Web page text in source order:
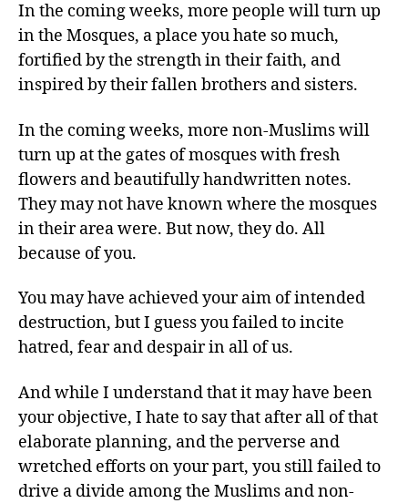
In the coming weeks, more people will turn up
in the Mosques, a place you hate so much,
fortified by the strength in their faith, and
inspired by their fallen brothers and sisters.
In the coming weeks, more non-Muslims will
turn up at the gates of mosques with fresh
flowers and beautifully handwritten notes.
They may not have known where the mosques
in their area were. But now, they do. All
because of you.
You may have achieved your aim of intended
destruction, but I guess you failed to incite
hatred, fear and despair in all of us.
And while I understand that it may have been
your objective, I hate to say that after all of that
elaborate planning, and the perverse and
wretched efforts on your part, you still failed to
drive a divide among the Muslims and non-